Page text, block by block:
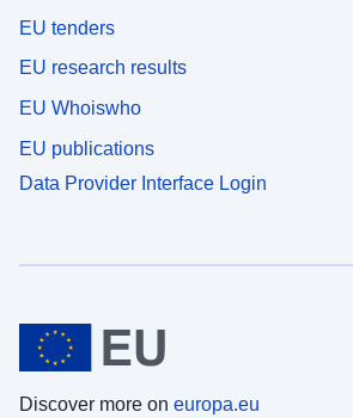
EU tenders
EU research results
EU Whoiswho
EU publications
Data Provider Interface Login
Discover more on europa.eu